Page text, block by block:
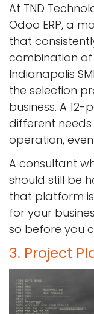
At TND
Odoo ERP, a
that
combination
Indianapolis
the selection
business. A
different
operation,
A consultant
should still be
that platform
for your
so before you
3. Project